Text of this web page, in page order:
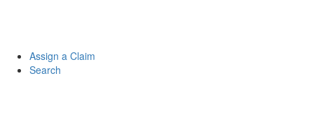
Assign a Claim
Search